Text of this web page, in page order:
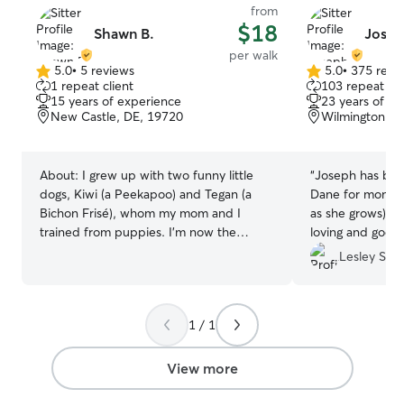
Shawn B.
from
$18
per walk
5.0
out
of
5
5.0• 5 reviews
1 repeat client
15 years of experience
New Castle, DE, 19720
About: I grew up with two funny little
dogs, Kiwi (a Peekapoo) and Tegan (a
Bichon Frisé), whom my mom and I
trained from puppies. I’m now the
experience caring for a senior dog who
required daily medication by injection,
and I’m happy to provide that same
gentle, attentive care for your pets if
needed. Whether your pet loves to play,
5.0
out
of
5
5.0• 375
103 repeat
23 years of
Wilmington,
“Joseph has
Dane for
as she grows).
loving and
HighlyLesley S.
1 / 1
View more